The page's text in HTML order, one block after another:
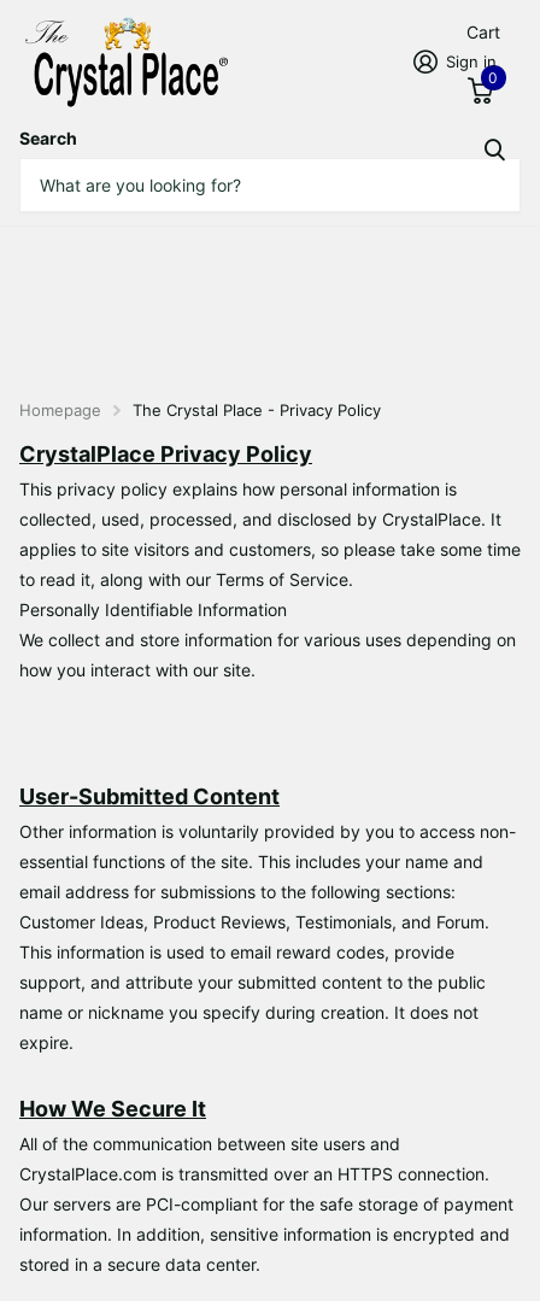
Search
Sign in
Cart
0
Homepage The Crystal Place - Privacy Policy
CrystalPlace Privacy Policy
This privacy policy explains how personal information is
collected, used, processed, and disclosed by CrystalPlace. It
applies to site visitors and customers, so please take some time
to read it, along with our Terms of Service.
Personally Identifiable Information
We collect and store information for various uses depending on
how you interact with our site.
User-Submitted Content
Other information is voluntarily provided by you to access non-
essential functions of the site. This includes your name and
email address for submissions to the following sections:
Customer Ideas, Product Reviews, Testimonials, and Forum.
This information is used to email reward codes, provide
support, and attribute your submitted content to the public
name or nickname you specify during creation. It does not
expire.
How We Secure It
All of the communication between site users and
CrystalPlace.com is transmitted over an HTTPS connection.
Our servers are PCI-compliant for the safe storage of payment
information. In addition, sensitive information is encrypted and
stored in a secure data center.